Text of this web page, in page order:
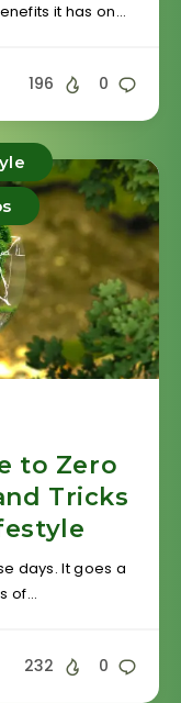
it has on…
0
196
to Zero
Tricks
days. It goes a
of…
0
232